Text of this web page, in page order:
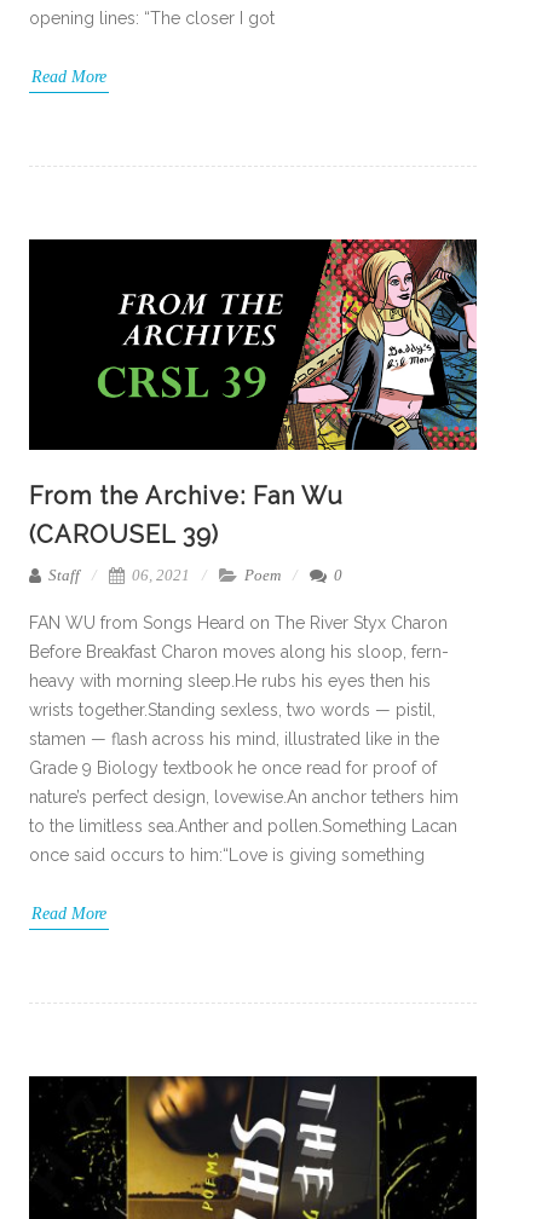
opening lines: “The closer I got
Read More
From the Archive: Fan Wu
(CAROUSEL 39)
Staff 06, 2021 Poem 0
FAN WU from Songs Heard on The River Styx Charon
Before Breakfast Charon moves along his sloop, fern-
heavy with morning sleep.He rubs his eyes then his
wrists together.Standing sexless, two words — pistil,
stamen — flash across his mind, illustrated like in the
Grade 9 Biology textbook he once read for proof of
nature’s perfect design, lovewise.An anchor tethers him
to the limitless sea.Anther and pollen.Something Lacan
once said occurs to him:“Love is giving something
Read More